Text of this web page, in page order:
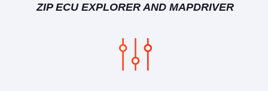
ZIP ECU EXPLORER AND MAPDRIVER